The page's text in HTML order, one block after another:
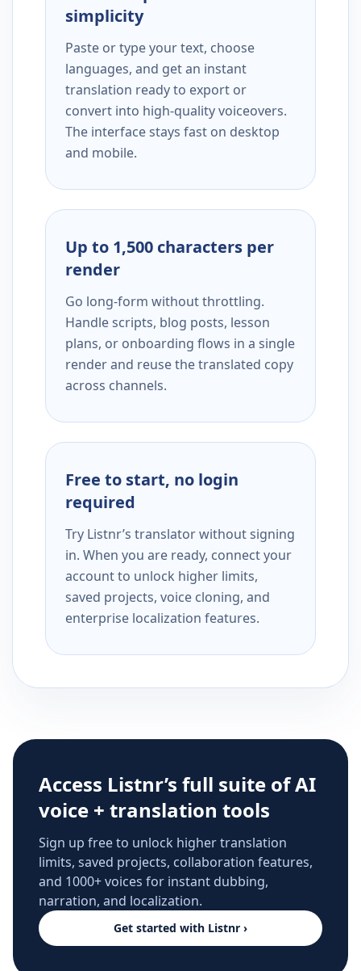
simplicity
Paste or type your text, choose
languages, and get an instant
translation ready to export or
convert into high-quality voiceovers.
The interface stays fast on desktop
and mobile.
Up to 1,500 characters per
render
Go long-form without throttling.
Handle scripts, blog posts, lesson
plans, or onboarding flows in a single
render and reuse the translated copy
across channels.
Free to start, no login
required
Try Listnr’s translator without signing
in. When you are ready, connect your
account to unlock higher limits,
saved projects, voice cloning, and
enterprise localization features.
Access Listnr’s full suite of AI
voice + translation tools
Sign up free to unlock higher translation
limits, saved projects, collaboration features,
and 1000+ voices for instant dubbing,
narration, and localization.
Get started with Listnr ›